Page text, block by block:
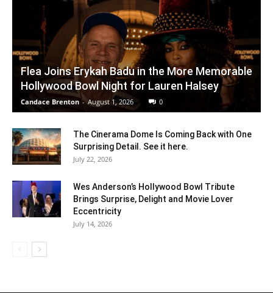
Flea Joins Erykah Badu in the More Memorable
Hollywood Bowl Night for Lauren Halsey
Candace Brenton - August 1, 2026 0
The Cinerama Dome Is Coming Back with One
Surprising Detail. See it here.
July 22, 2026
Wes Anderson’s Hollywood Bowl Tribute
Brings Surprise, Delight and Movie Lover
Eccentricity
July 14, 2026